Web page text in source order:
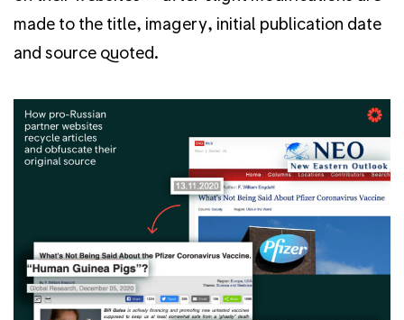
made to the title, imagery, initial publication date
and source quoted.